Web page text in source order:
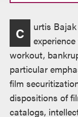
概
述C
urtis
workout,
particular
film
dispositions of
catalogs,